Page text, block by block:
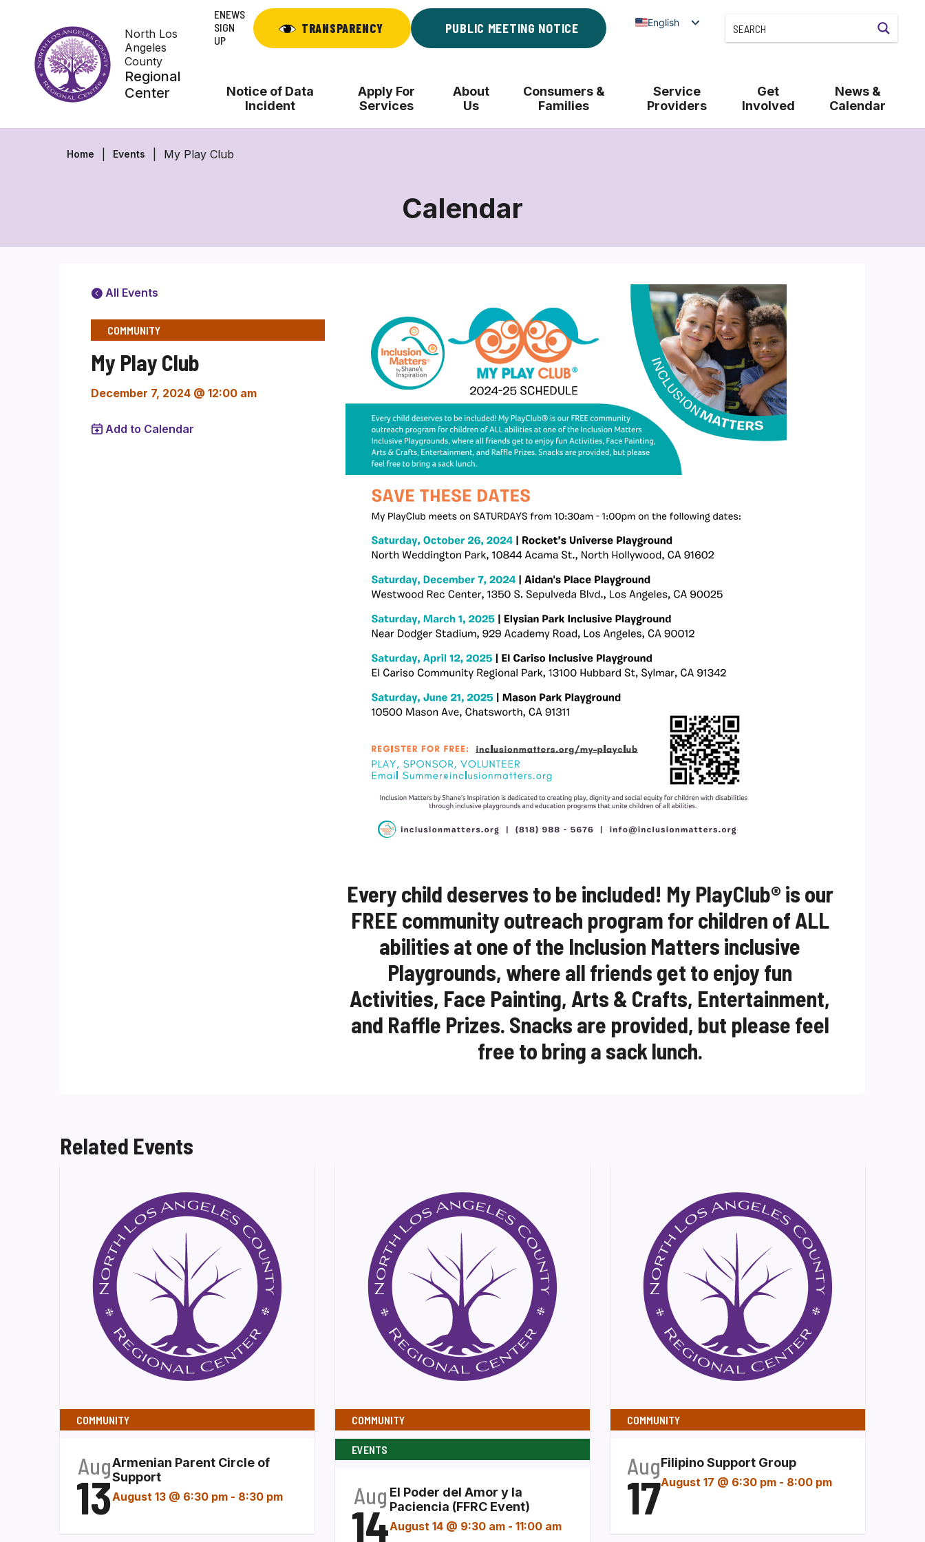
content
North Los
Angeles
County
Regional
Center
ENEWS
SIGN
UP
TRANSPARENCY PUBLIC MEETING NOTICE English
Notice of Data
Incident
Apply For
Services
About
Us
Consumers &
Families
Service
Providers
Get
Involved
News &
Calendar
Home Events My Play Club
Calendar
All Events
COMMUNITY
My Play Club
December 7, 2024 @ 12:00 am
Add to Calendar
Every child deserves to be included! My PlayClub® is our
FREE community outreach program for children of ALL
abilities at one of the Inclusion Matters inclusive
Playgrounds, where all friends get to enjoy fun
Activities, Face Painting, Arts & Crafts, Entertainment,
and Raffle Prizes. Snacks are provided, but please feel
free to bring a sack lunch.
Related Events
COMMUNITY
Aug
13
Armenian Parent Circle of
Support
August 13 @ 6:30 pm - 8:30 pm
COMMUNITY
EVENTS
Aug
14
El Poder del Amor y la
Paciencia (FFRC Event)
August 14 @ 9:30 am - 11:00 am
COMMUNITY
Aug
17
Filipino Support Group
August 17 @ 6:30 pm - 8:00 pm